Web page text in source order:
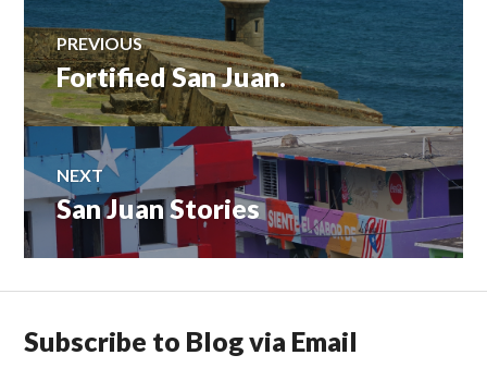
Post
navigation
PREVIOUS
Previous
post:
Fortified San Juan.
NEXT
Next
post:
San Juan Stories
Subscribe to Blog via Email